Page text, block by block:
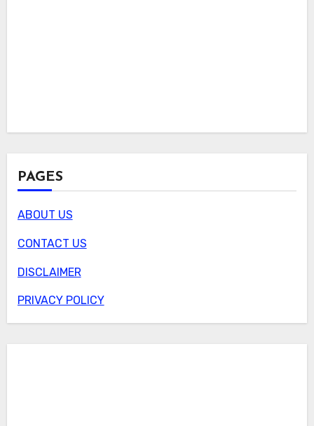
PAGES
ABOUT US
CONTACT US
DISCLAIMER
PRIVACY POLICY